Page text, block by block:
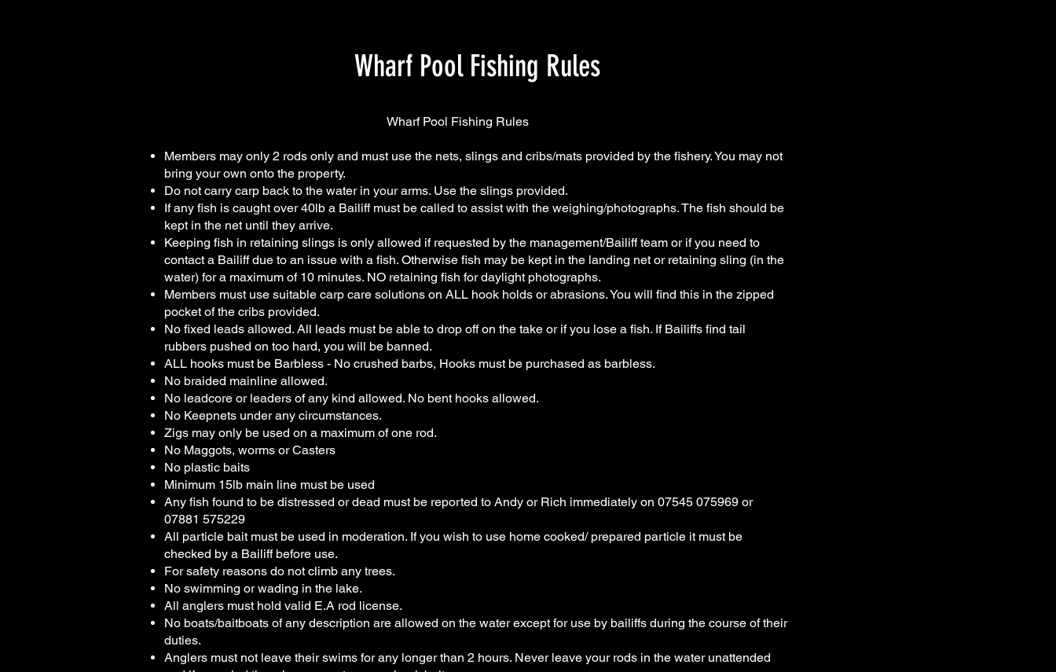
Wharf Pool Fishing Rules
Wharf Pool Fishing Rules
Members may only 2 rods only and must use the nets, slings and cribs/mats provided by the fishery. You may not
bring your own onto the property.
Do not carry carp back to the water in your arms. Use the slings provided.
If any fish is caught over 40lb a Bailiff must be called to assist with the weighing/photographs. The fish should be
kept in the net until they arrive.
Keeping fish in retaining slings is only allowed if requested by the management/Bailiff team or if you need to
contact a Bailiff due to an issue with a fish. Otherwise fish may be kept in the landing net or retaining sling (in the
water) for a maximum of 10 minutes. NO retaining fish for daylight photographs.
Members must use suitable carp care solutions on ALL hook holds or abrasions. You will find this in the zipped
pocket of the cribs provided.
No fixed leads allowed. All leads must be able to drop off on the take or if you lose a fish. If Bailiffs find tail
rubbers pushed on too hard, you will be banned.
ALL hooks must be Barbless - No crushed barbs, Hooks must be purchased as barbless.
No braided mainline allowed.
No leadcore or leaders of any kind allowed. No bent hooks allowed.
No Keepnets under any circumstances.
Zigs may only be used on a maximum of one rod.
No Maggots, worms or Casters
No plastic baits
Minimum 15lb main line must be used
Any fish found to be distressed or dead must be reported to Andy or Rich immediately on 07545 075969 or
07881 575229
All particle bait must be used in moderation. If you wish to use home cooked/ prepared particle it must be
checked by a Bailiff before use.
For safety reasons do not climb any trees.
No swimming or wading in the lake.
All anglers must hold valid E.A rod license.
No boats/baitboats of any description are allowed on the water except for use by bailiffs during the course of their
duties.
Anglers must not leave their swims for any longer than 2 hours. Never leave your rods in the water unattended